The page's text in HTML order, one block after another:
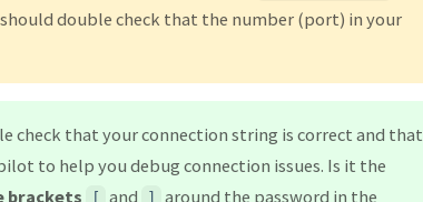
double check that the number (port) in your
check that your connection string is correct and that
to help you debug connection issues. Is it the
brackets [ and ] around the password in the